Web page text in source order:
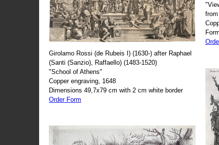
Girolamo Rossi (de Rubeis I) (1630-) after Raphael
(Santi (Sanzio), Raffaello) (1483-1520)
"School of Athens"
Copper engraving, 1648
Dimensions 49,7x79 cm with 2 cm white border
Order Form